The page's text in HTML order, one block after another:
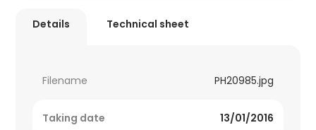
Details Technical sheet
Filename PH20985.jpg
Taking date 13/01/2016